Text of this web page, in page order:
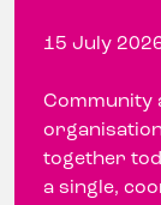
15 July
Community
together
a single,